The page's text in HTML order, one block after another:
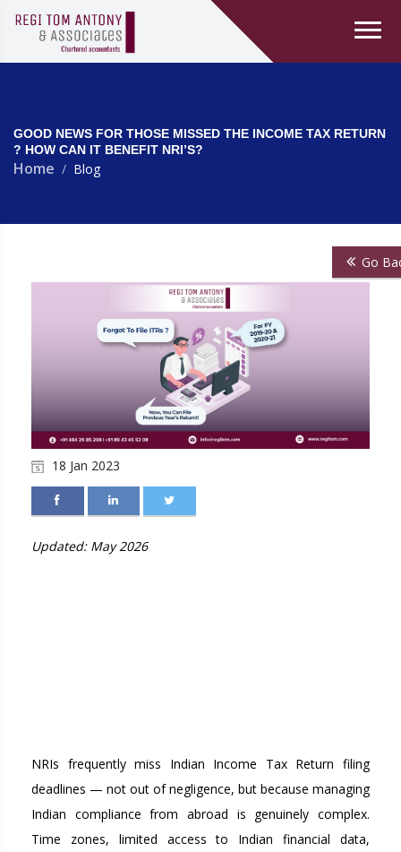
GOOD NEWS FOR THOSE MISSED THE INCOME TAX RETURN
? HOW CAN IT BENEFIT NRI’S?
Home Blog
Go
18 Jan 2023
Updated: May 2026
NRIs frequently miss Indian Income Tax Return filing
deadlines — not out of negligence, but because managing
Indian compliance from abroad is genuinely complex.
Time zones, limited access to Indian financial data,